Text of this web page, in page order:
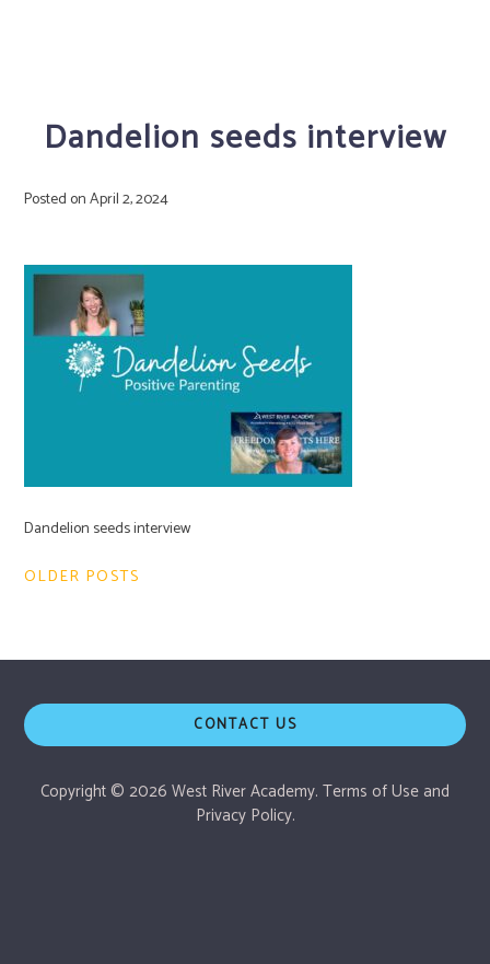
Dandelion seeds interview
Posted onApril 2, 2024
Dandelion seeds interview
Post
OLDER POSTS
CONTACT US
Copyright © 2026 West River Academy. Terms of Use and
Privacy Policy.